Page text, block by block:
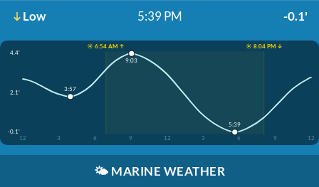
Low 5:39 PM -0.1'
☀️ 6:54 AM ↑
☀️ 8:04 PM ↓
4.4'
2.1'
-0.1'
12
3 6 9 12 3 6 9 12
3:57
9:03
5:39
🌤️ MARINE WEATHER